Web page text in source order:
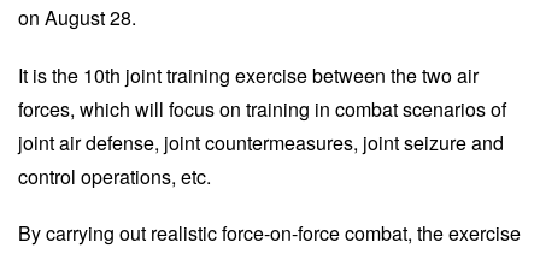
on August 28.
It is the 10th joint training exercise between the two air
forces, which will focus on training in combat scenarios of
joint air defense, joint countermeasures, joint seizure and
control operations, etc.
By carrying out realistic force-on-force combat, the exercise